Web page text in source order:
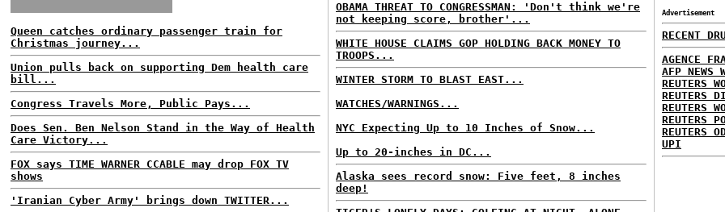
Queen catches ordinary passenger train for
Christmas journey...
Union pulls back on supporting Dem health care
bill...
Congress Travels More, Public Pays...
Does Sen. Ben Nelson Stand in the Way of Health
Care Victory...
FOX says TIME WARNER CCABLE may drop FOX TV
shows
'Iranian Cyber Army' brings down TWITTER...
OBAMA THREAT TO CONGRESSMAN: 'Don't think we're
not keeping score, brother'...
WHITE HOUSE CLAIMS GOP HOLDING BACK MONEY TO
TROOPS...
WINTER STORM TO BLAST EAST...
WATCHES/WARNINGS...
NYC Expecting Up to 10 Inches of Snow...
Up to 20-inches in DC...
Alaska sees record snow: Five feet, 8 inches
deep!
Advertisement
RECENT
AGENCE
AFP NEWS
REUTERS
REUTERS
REUTERS
REUTERS
REUTERS
UPI